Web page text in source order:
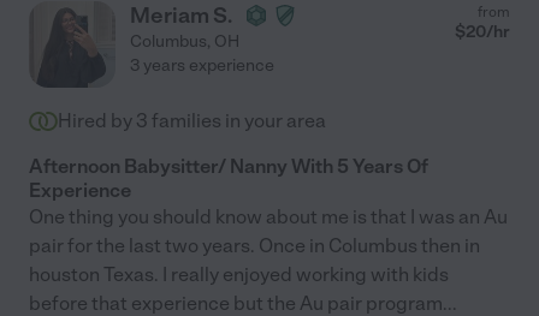
Meriam S.
Columbus, OH
from
$20/hr
3 years experience
Hired by 3 families in your area
Afternoon Babysitter/ Nanny With 5 Years Of
Experience
One thing you should know about me is that I was an Au
pair for the last two years. Once in Columbus then in
houston Texas. I really enjoyed working with kids
before that experience but the Au pair program...